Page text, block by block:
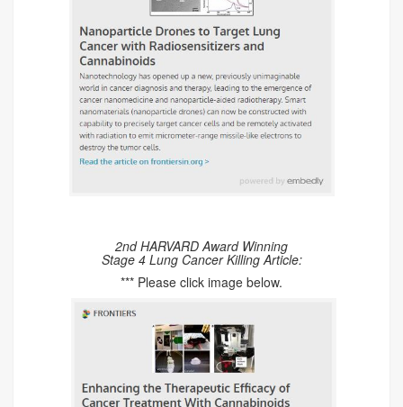
2nd HARVARD Award Winning
Stage 4 Lung Cancer Killing Article:
*** Please click image below.